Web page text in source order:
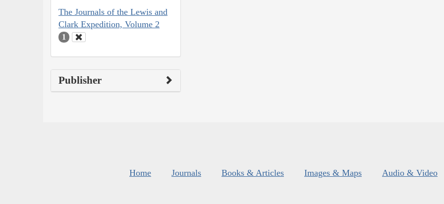
The Journals of the Lewis and
Clark Expedition, Volume 2
1
Publisher
Home Journals Books & Articles Images & Maps Audio & Video